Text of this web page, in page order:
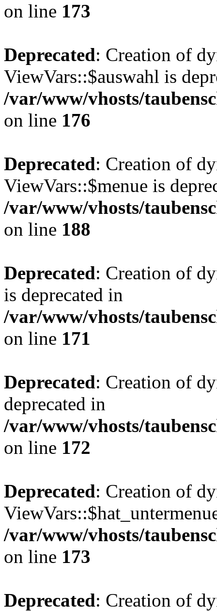
on line 173
Deprecated: Creation of
ViewVars::$auswahl is
/var/www/vhosts/
on line 176
Deprecated: Creation of
ViewVars::$menue is
/var/www/vhosts/
on line 188
Deprecated: Creation of
is deprecated in
/var/www/vhosts/
on line 171
Deprecated: Creation of
deprecated in
/var/www/vhosts/
on line 172
Deprecated: Creation of
/var/www/vhosts/
on line 173
Deprecated: Creation of